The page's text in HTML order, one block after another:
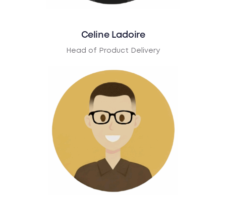
Celine Ladoire
Head of Product Delivery